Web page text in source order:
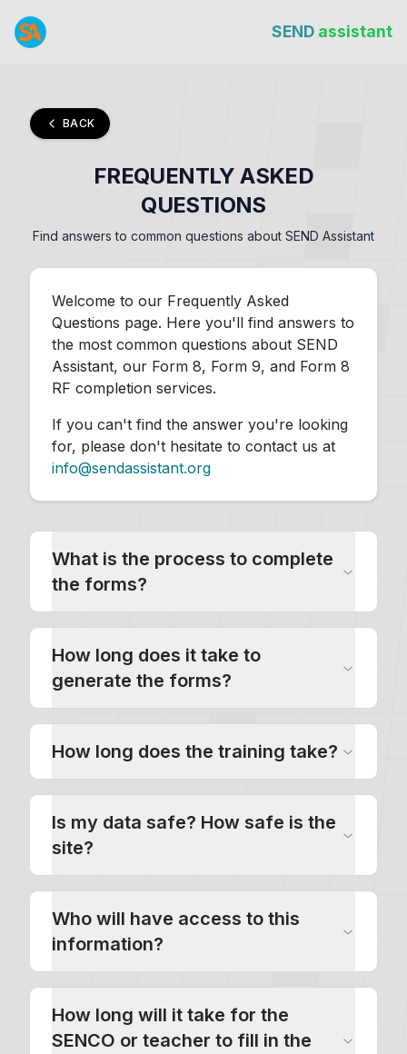
SEND assistant
BACK
FREQUENTLY ASKED
QUESTIONS
Find answers to common questions about SEND Assistant
Welcome to our Frequently Asked
Questions page. Here you'll find answers to
the most common questions about SEND
Assistant, our Form 8, Form 9, and Form 8
RF completion services.
If you can't find the answer you're looking
for, please don't hesitate to contact us at
info@sendassistant.org
What is the process to complete
the forms?
How long does it take to
generate the forms?
How long does the training take?
Is my data safe? How safe is the
site?
Who will have access to this
information?
How long will it take for the
SENCO or teacher to fill in the